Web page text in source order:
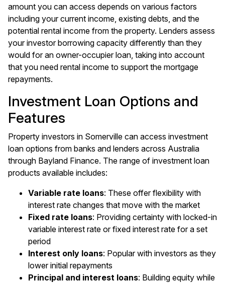
amount you can access depends on various factors
including your current income, existing debts, and the
potential rental income from the property. Lenders assess
your investor borrowing capacity differently than they
would for an owner-occupier loan, taking into account
that you need rental income to support the mortgage
repayments.
Investment Loan Options and
Features
Property investors in Somerville can access investment
loan options from banks and lenders across Australia
through Bayland Finance. The range of investment loan
products available includes:
Variable rate loans: These offer flexibility with
interest rate changes that move with the market
Fixed rate loans: Providing certainty with locked-in
variable interest rate or fixed interest rate for a set
period
Interest only loans: Popular with investors as they
lower initial repayments
Principal and interest loans: Building equity while